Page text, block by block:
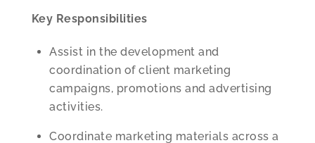
Key Responsibilities
Assist in the development and
coordination of client marketing
campaigns, promotions and advertising
activities.
Coordinate marketing materials across a